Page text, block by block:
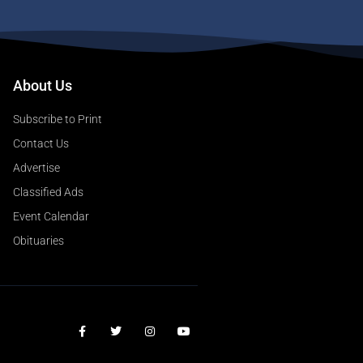
About Us
Subscribe to Print
Contact Us
Advertise
Classified Ads
Event Calendar
Obituaries